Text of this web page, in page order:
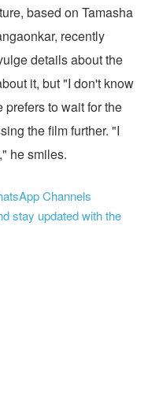
based on Tamasha
recently
details about the
it, but "I don't know
to wait for the
the film further. "I
he smiles.
Channels
stay updated with the